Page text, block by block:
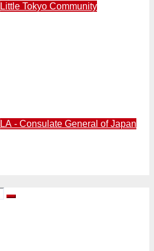
Little Tokyo Community
LA - Consulate General of Japan